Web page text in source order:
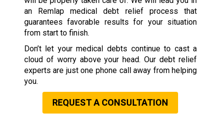
an Remlap medical debt relief process that
guarantees favorable results for your situation
from start to finish.
Don’t let your medical debts continue to cast a
cloud of worry above your head. Our debt relief
experts are just one phone call away from helping
you.
REQUEST A CONSULTATION